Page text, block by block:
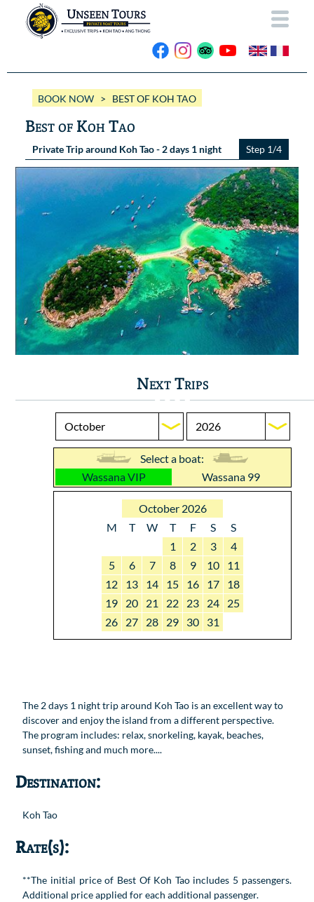
Wassana VIP
Wassana 99
OUR TRIPS
ANG THONG
KOH TAO
GALLERY
Videos
Photos Ang Thong
Photos Koh Tao
CONTACT
BOOK NOW
BOOK NOW> BEST OF KOH TAO
Best of Koh Tao
Private Trip around Koh Tao - 2 days 1 night Step 1/4
Next Trips
Select a boat:
Wassana VIP
Wassana 99
October 2026
M
T W T F S
S
1
2 3
4
5
6 7 8 9 10
11
12
13 14 15 16 17
18
19
20 21 22 23 24
25
26
27 28 29 30 31
The 2 days 1 night trip around Koh Tao is an excellent way to
discover and enjoy the island from a different perspective.
The program includes: relax, snorkeling, kayak, beaches,
sunset, fishing and much more....
Destination:
Koh Tao
Rate(s):
**The initial price of Best Of Koh Tao includes 5 passengers.
Additional price applied for each additional passenger.